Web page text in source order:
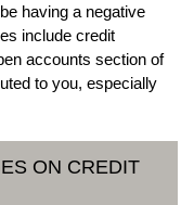
having a negative
include credit
accounts section of
to you, especially
ON CREDIT